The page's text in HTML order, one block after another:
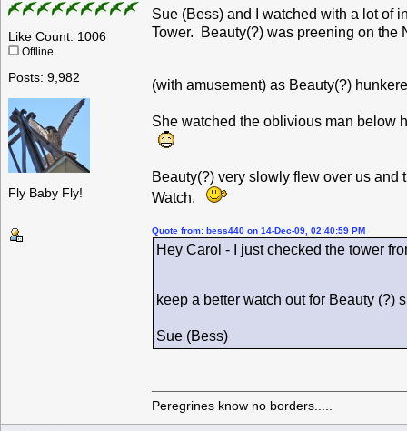
Like Count: 1006
Offline
Posts: 9,982
Fly Baby Fly!
Sue (Bess) and I watched with a lot of
Tower. Beauty(?) was preening on the
(with amusement) as Beauty(?)
She watched the oblivious man
Beauty(?) very slowly flew over us
Watch.
Quote from: bess440 on 14-Dec-09, 02:40:59 PM
Hey Carol - I just checked the tower
keep a better watch out for Beauty
Sue (Bess)
Peregrines know no borders.....